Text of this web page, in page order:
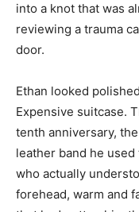
into a knot that was
reviewing a trauma
door.
Ethan looked
Expensive suitcase.
tenth anniversary,
leather band he used
who actually
forehead, warm and